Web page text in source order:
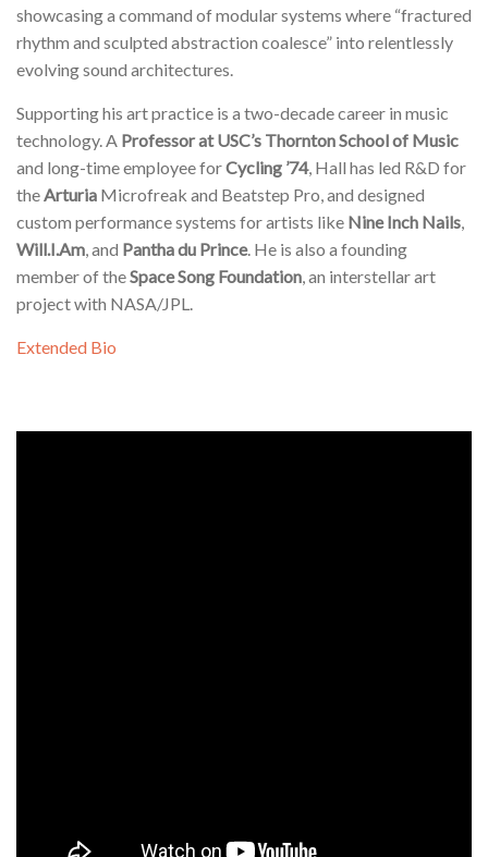
showcasing a command of modular systems where “fractured
rhythm and sculpted abstraction coalesce” into relentlessly
evolving sound architectures.
Supporting his art practice is a two-decade career in music
technology. A Professor at USC’s Thornton School of Music
and long-time employee forCycling ’74, Hall has led R&D for
the Arturia Microfreak and Beatstep Pro, and designed
custom performance systems for artists like Nine Inch Nails
Will.I.Am , and Pantha du Prince. He is also a founding
member of theSpace Song Foundation , an interstellar art
project with NASA/JPL.
Extended Bio